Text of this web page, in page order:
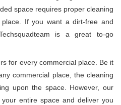
space requires proper cleaning
If you want a dirt-free and
is a great to-go
for every commercial place. Be it
commercial place, the cleaning
upon the space. However, our
entire space and deliver you